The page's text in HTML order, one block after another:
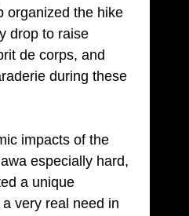
organized the hike
drop to raise
de corps, and
during these
impacts of the
especially hard,
a unique
very real need in